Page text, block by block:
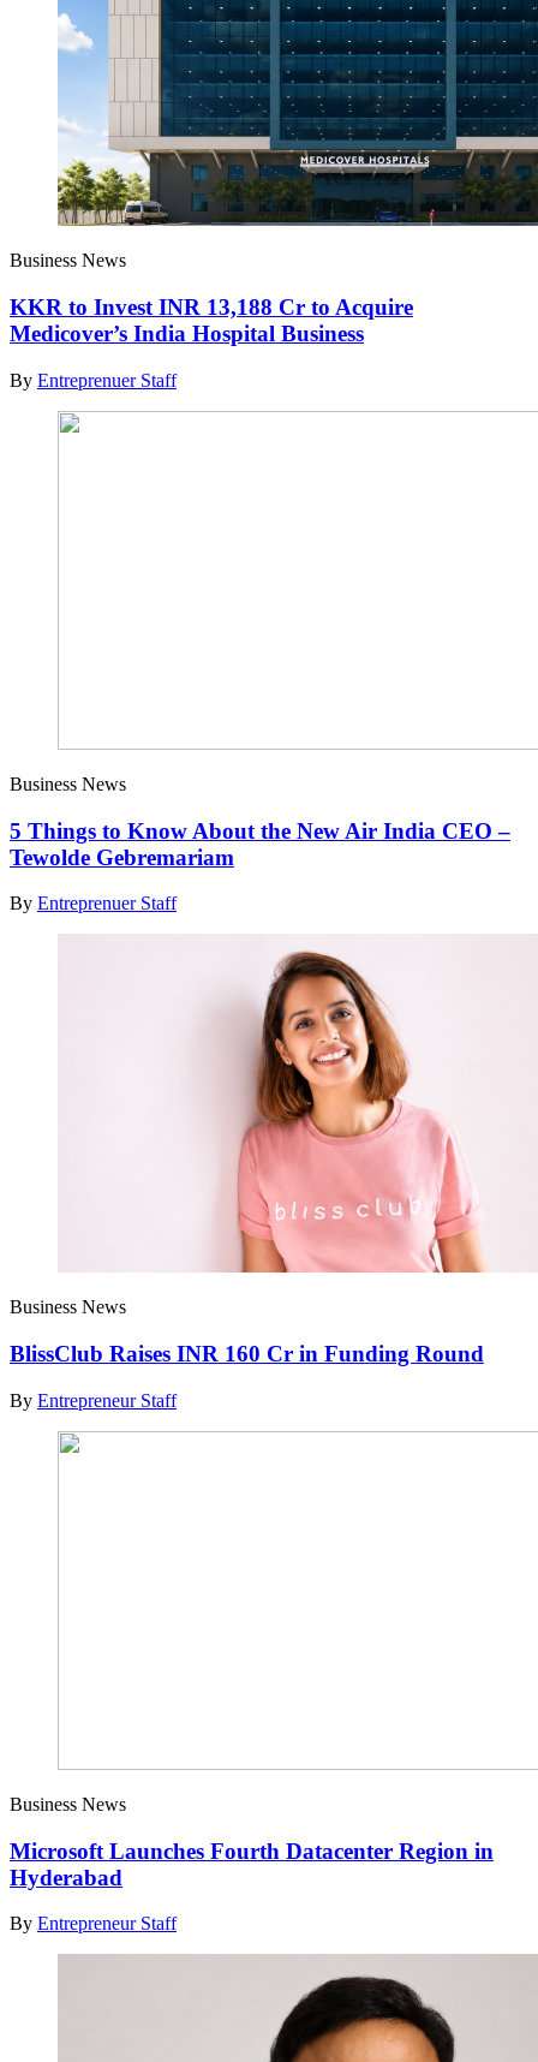
Business News
KKR to Invest INR 13,188 Cr to Acquire
Medicover’s India Hospital Business
By Entreprenuer Staff
Business News
5 Things to Know About the New Air India CEO –
Tewolde Gebremariam
By Entreprenuer Staff
Business News
BlissClub Raises INR 160 Cr in Funding Round
By Entrepreneur Staff
Business News
Microsoft Launches Fourth Datacenter Region in
Hyderabad
By Entrepreneur Staff